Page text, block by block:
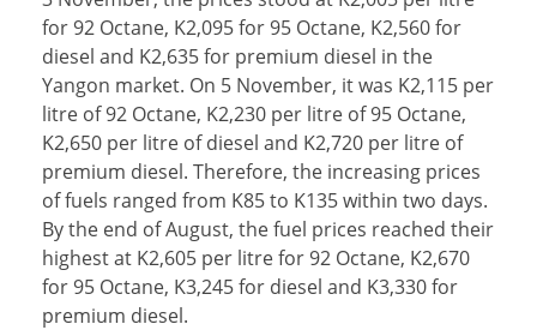
for 92 Octane, K2,095 for 95 Octane, K2,560 for
diesel and K2,635 for premium diesel in the
Yangon market. On 5 November, it was K2,115 per
litre of 92 Octane, K2,230 per litre of 95 Octane,
K2,650 per litre of diesel and K2,720 per litre of
premium diesel. Therefore, the increasing prices
of fuels ranged from K85 to K135 within two days.
By the end of August, the fuel prices reached their
highest at K2,605 per litre for 92 Octane, K2,670
for 95 Octane, K3,245 for diesel and K3,330 for
premium diesel.